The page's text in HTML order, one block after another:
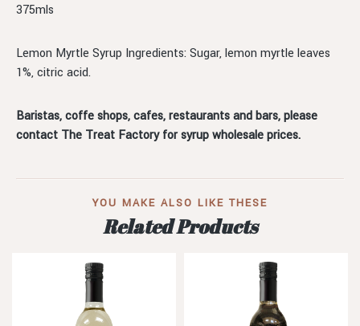
375mls
Lemon Myrtle Syrup Ingredients: Sugar, lemon myrtle leaves
1%, citric acid.
Baristas, coffe shops, cafes, restaurants and bars, please
contact The Treat Factory for syrup wholesale prices.
YOU MAKE ALSO LIKE THESE
Related Products